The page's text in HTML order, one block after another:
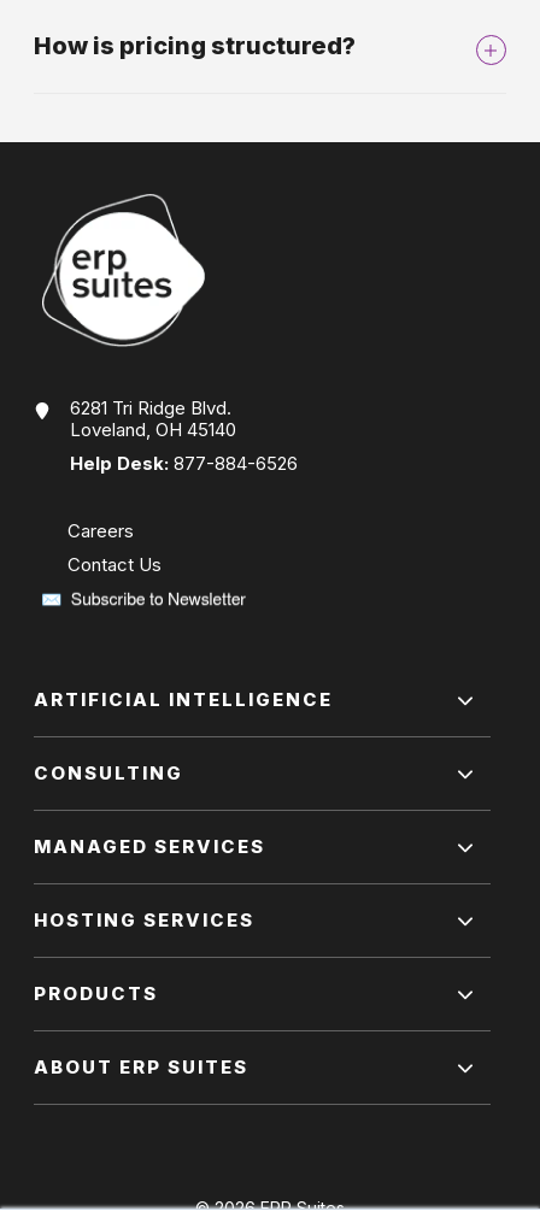
How is pricing structured?
6281 Tri Ridge Blvd.
Loveland, OH 45140
Help Desk: 877-884-6526
Careers
Contact Us
ARTIFICIAL INTELLIGENCE
CONSULTING
MANAGED SERVICES
HOSTING SERVICES
PRODUCTS
ABOUT ERP SUITES
© 2026 ERP Suites